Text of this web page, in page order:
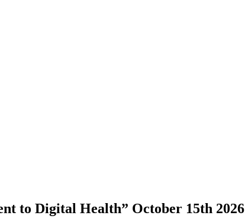
to Digital Health” October 15th 2026